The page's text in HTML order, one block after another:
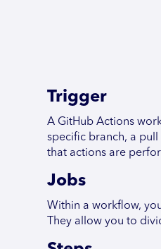
Trigger
A GitHub Actions
specific branch, a
that actions are
Jobs
Within a workflow,
They allow you to